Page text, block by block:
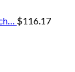
$116.17